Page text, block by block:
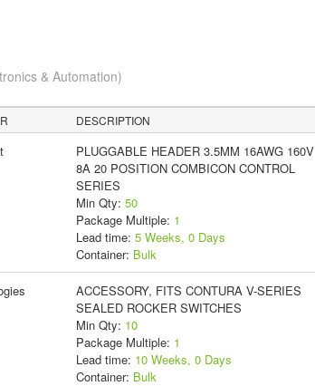
& Automation)
DESCRIPTION
PLUGGABLE HEADER 3.5MM 16AWG 160V
8A 20 POSITION COMBICON CONTROL
SERIES
Min Qty: 50
Package Multiple: 1
Lead time: 5 Weeks, 0 Days
Container: Bulk
ACCESSORY, FITS CONTURA V-SERIES
SEALED ROCKER SWITCHES
Min Qty: 10
Package Multiple: 1
Lead time: 10 Weeks, 0 Days
Container: Bulk